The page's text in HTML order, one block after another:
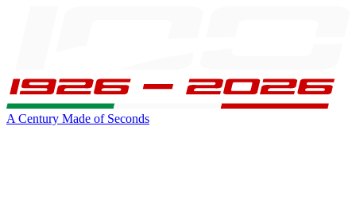
A Century Made of Seconds